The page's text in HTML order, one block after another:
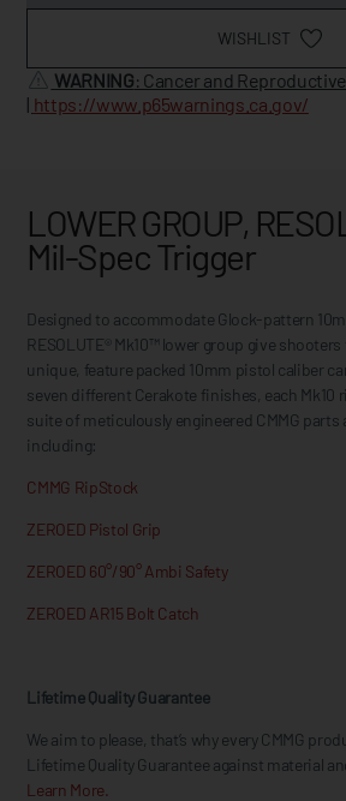
WISHLIST
WARNING: Cancer and
| https://www.p65warnings.ca.gov/
LOWER GROUP,
Mil-Spec Trigger
Designed to accommodate Glock-pattern
RESOLUTE® Mk10™ lower group give
unique, feature packed 10mm pistol caliber
seven different Cerakote finishes, each Mk10
suite of meticulously engineered CMMG parts
including:
CMMG RipStock
ZEROED Pistol Grip
ZEROED 60°/90° Ambi Safety
ZEROED AR15 Bolt Catch
Lifetime Quality Guarantee
We aim to please, that’s why every CMMG
Lifetime Quality Guarantee against material
Learn More.